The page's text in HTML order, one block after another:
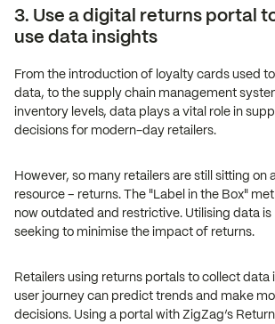
3. Use a digital returns portal
use data insights
From the introduction of loyalty cards used
data, to the supply chain management
inventory levels, data plays a vital role in
decisions for modern-day retailers.
However, so many retailers are still sitting on
resource – returns. The "Label in the Box"
now outdated and restrictive. Utilising data
seeking to minimise the impact of returns.
Retailers using returns portals to collect
user journey can predict trends and make
decisions. Using a portal with ZigZag’s